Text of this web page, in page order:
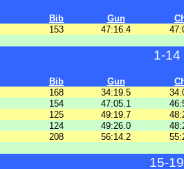
Bib Gun
153 47:16.4
1-14
Bib Gun
168 34:19.5
154 47:05.1
125 49:19.7
124 49:26.0
208 56:14.2
15-